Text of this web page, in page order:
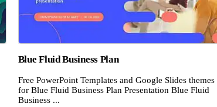
Blue Fluid Business Plan
Free PowerPoint Templates and Google Slides themes
for Blue Fluid Business Plan Presentation Blue Fluid
Business ...